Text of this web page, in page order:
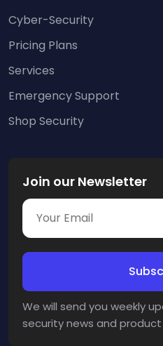
Cyber-Security
Pricing Plans
Services
Emergency Support
Shop Security
Join our Newsletter
We will send you weekly
security news and